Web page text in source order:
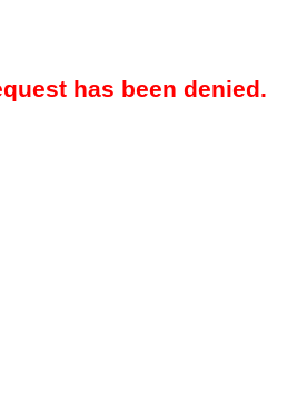
has been denied.